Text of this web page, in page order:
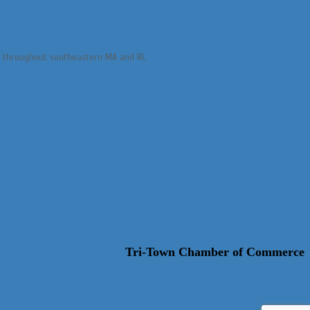
southeastern MA and RI.
Tri-Town Chamber of Commerce